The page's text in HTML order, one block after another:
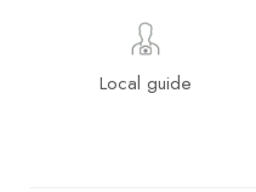
Local guide